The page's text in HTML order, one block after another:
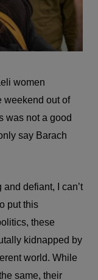
women
weekend out of
was not a good
say Barach
defiant, I can’t
put this
these
kidnapped by
world. While
same, their